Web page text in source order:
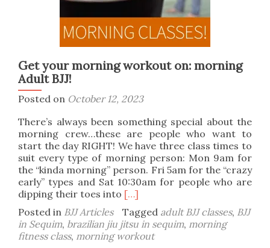
Get your morning workout on: morning
Adult BJJ!
Posted on October 12, 2023
There’s always been something special about the
morning crew…these are people who want to
start the day RIGHT! We have three class times to
suit every type of morning person: Mon 9am for
the “kinda morning” person. Fri 5am for the “crazy
early” types and Sat 10:30am for people who are
dipping their toes into Read
about
Get
your
[…]
Posted in BJJ Articles Tagged adult BJJ classes, BJJ
in Sequim, brazilian jiu jitsu in sequim, morning
fitness class, morning workout